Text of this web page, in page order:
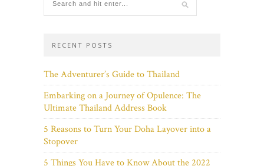
RECENT POSTS
The Adventurer’s Guide to Thailand
Embarking on a Journey of Opulence: The
Ultimate Thailand Address Book
5 Reasons to Turn Your Doha Layover into a
Stopover
5 Things You Have to Know About the 2022